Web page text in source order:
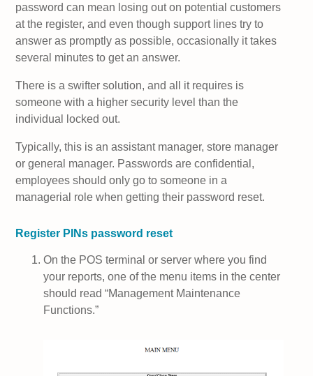
password can mean losing out on potential customers
at the register, and even though support lines try to
answer as promptly as possible, occasionally it takes
several minutes to get an answer.
There is a swifter solution, and all it requires is
someone with a higher security level than the
individual locked out.
Typically, this is an assistant manager, store manager
or general manager. Passwords are confidential,
employees should only go to someone in a
managerial role when getting their password reset.
Register PINs password reset
On the POS terminal or server where you find
your reports, one of the menu items in the center
should read “Management Maintenance
Functions.”